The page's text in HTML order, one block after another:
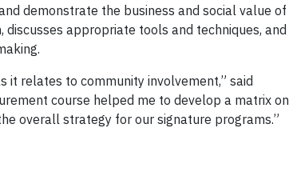
demonstrate the business and social value of
appropriate tools and techniques, and
it relates to community involvement,” said
course helped me to develop a matrix on
overall strategy for our signature programs.”